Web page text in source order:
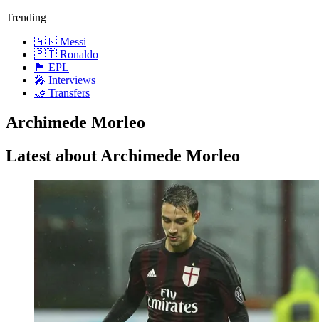
Trending
🇦🇷 Messi
🇵🇹 Ronaldo
🏴󠁧󠁢󠁥󠁮󠁧󠁿 EPL
🎤 Interviews
🤝 Transfers
Archimede Morleo
Latest about Archimede Morleo